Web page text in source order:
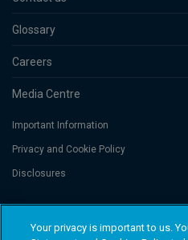
Glossary
Careers
Media Centre
Important Information
Privacy and Cookie Policy
Disclosures
Threadneedle Portfolio Services AG,
41, 8002 Zurich, Switzerland.
Your privacy is important to us.